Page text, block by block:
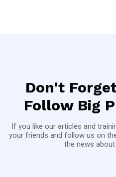
Don't
Follow Big
If you like our articles and
your friends and follow us on
the news